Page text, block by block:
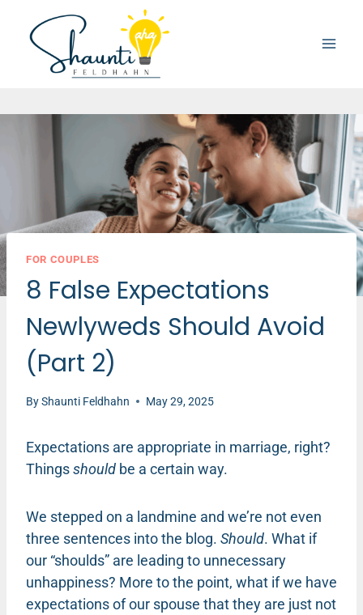
content
FOR COUPLES
8 False Expectations
Newlyweds Should Avoid
(Part 2)
ByShaunti Feldhahn May 29, 2025
Expectations are appropriate in marriage, right?
Thingsshould be a certain way.
We stepped on a landmine and we’re not even
three sentences into the blog. Should. What if
our “shoulds” are leading to unnecessary
unhappiness? More to the point, what if we have
expectations of our spouse that they are just not